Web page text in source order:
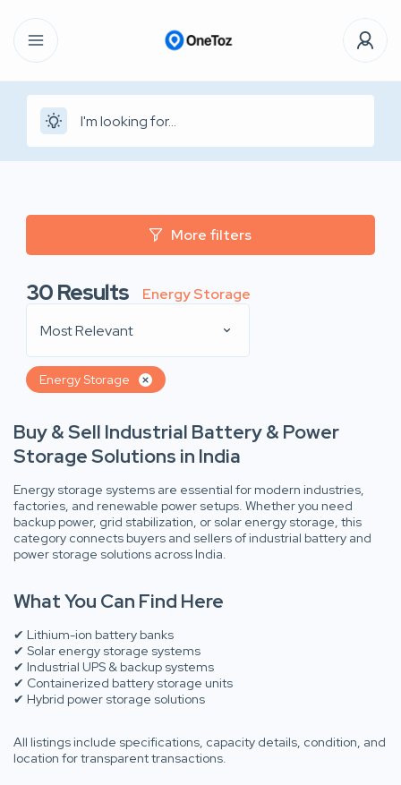
More filters
30Results
Energy Storage
Most Relevant
Energy Storage
Buy & Sell Industrial Battery & Power
Storage Solutions in India
Energy storage systems are essential for modern industries,
factories, and renewable power setups. Whether you need
backup power, grid stabilization, or solar energy storage, this
category connects buyers and sellers of industrial battery and
power storage solutions across India.
What You Can Find Here
✔ Lithium-ion battery banks
✔ Solar energy storage systems
✔ Industrial UPS & backup systems
✔ Containerized battery storage units
✔ Hybrid power storage solutions
All listings include specifications, capacity details, condition, and
location for transparent transactions.